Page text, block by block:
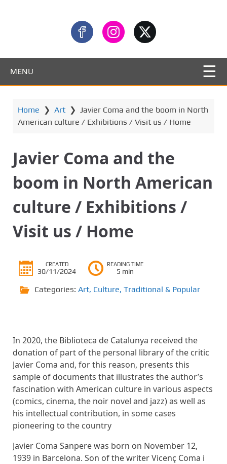
MENU
Home ❯ Art ❯ Javier Coma and the boom in North
American culture / Exhibitions / Visit us / Home
Javier Coma and the
boom in North American
culture / Exhibitions /
Visit us / Home
CREATED
30/11/2024
READING TIME
5 min
Categories: Art, Culture, Traditional & Popular
In 2020, the Biblioteca de Catalunya received the
donation of part of the personal library of the critic
Javier Coma and, for this reason, presents this
sample of documents that illustrates the author’s
fascination with American culture in various aspects
(comics, cinema, the noir novel and jazz) as well as
his intellectual contribution, in some cases
pioneering to the country
Javier Coma Sanpere was born on November 12,
1939 in Barcelona. Son of the writer Vicenç Coma i